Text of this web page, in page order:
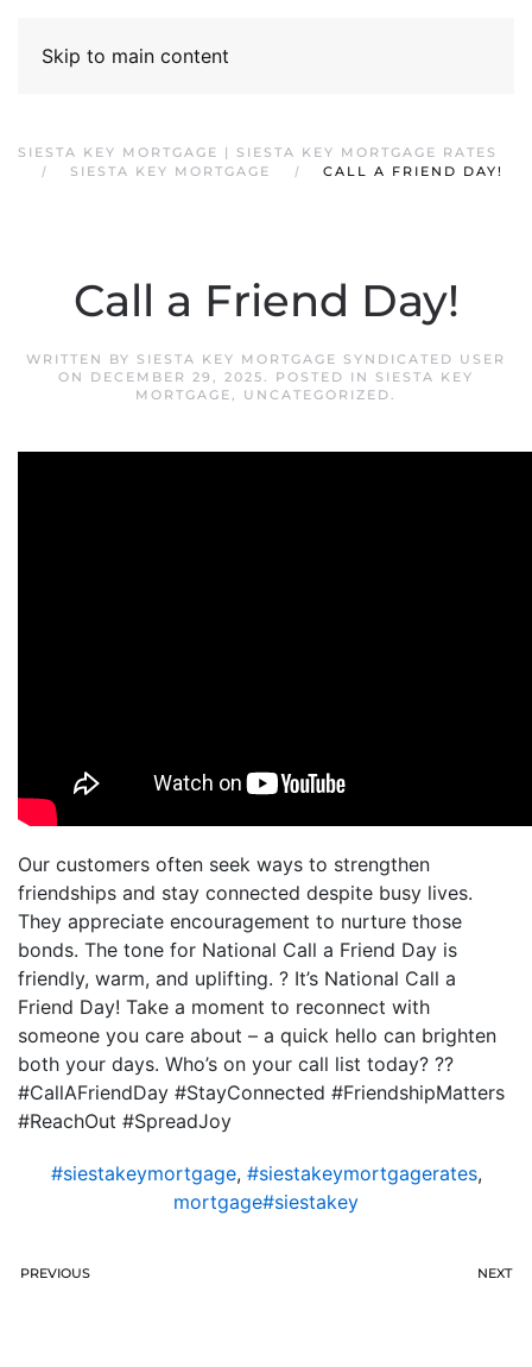
Skip to main content
SIESTA KEY MORTGAGE | SIESTA KEY MORTGAGE RATES
SIESTA KEY MORTGAGE
CALL A FRIEND DAY!
Call a Friend Day!
WRITTEN BY SIESTA KEY MORTGAGE SYNDICATED USER
ON DECEMBER 29, 2025. POSTED IN SIESTA KEY
MORTGAGE, UNCATEGORIZED.
Our customers often seek ways to strengthen
friendships and stay connected despite busy lives.
They appreciate encouragement to nurture those
bonds. The tone for National Call a Friend Day is
friendly, warm, and uplifting. ? It’s National Call a
Friend Day! Take a moment to reconnect with
someone you care about – a quick hello can brighten
both your days. Who’s on your call list today? ??
#CallAFriendDay #StayConnected #FriendshipMatters
#ReachOut #SpreadJoy
#siestakeymortgage, #siestakeymortgagerates,
mortgage#siestakey
PREVIOUS NEXT